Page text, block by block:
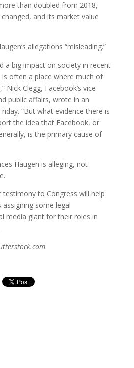
than doubled from 2018,
and its market value
allegations “misleading.”
a big impact on society in recent
is often a place where much of
Nick Clegg, Facebook’s vice
public affairs, wrote in an
“But what evidence there is
the idea that Facebook, or
is the primary cause of
Haugen is alleging, not
testimony to Congress will help
some legal
media giant for their roles in